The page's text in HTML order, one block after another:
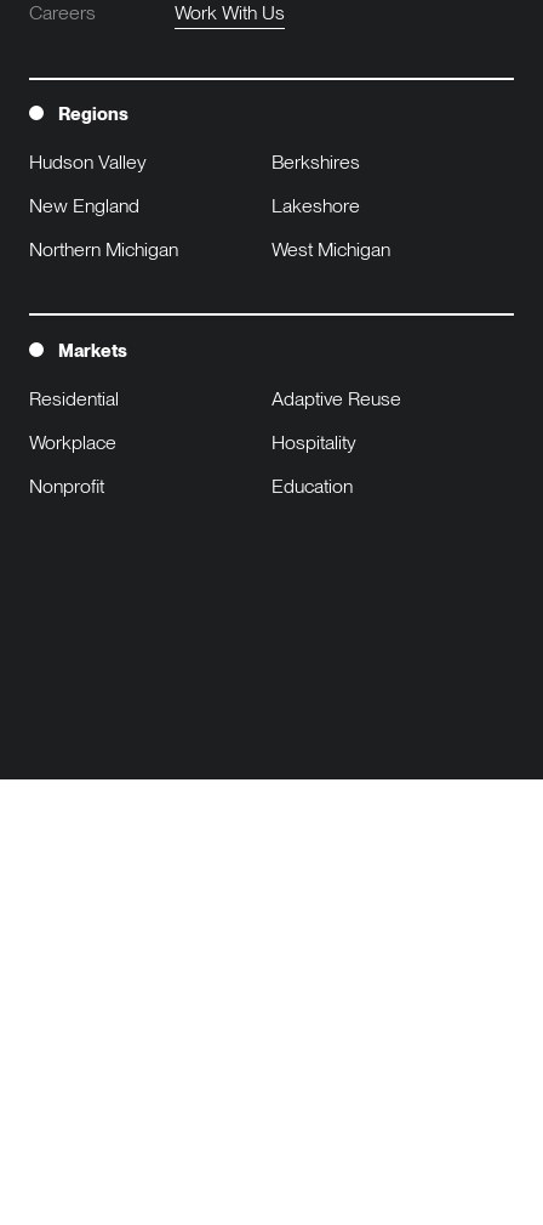
Careers Work With Us
Regions
Hudson Valley
Berkshires
New England
Lakeshore
Northern Michigan
West Michigan
Markets
Residential
Adaptive Reuse
Workplace
Hospitality
Nonprofit
Education